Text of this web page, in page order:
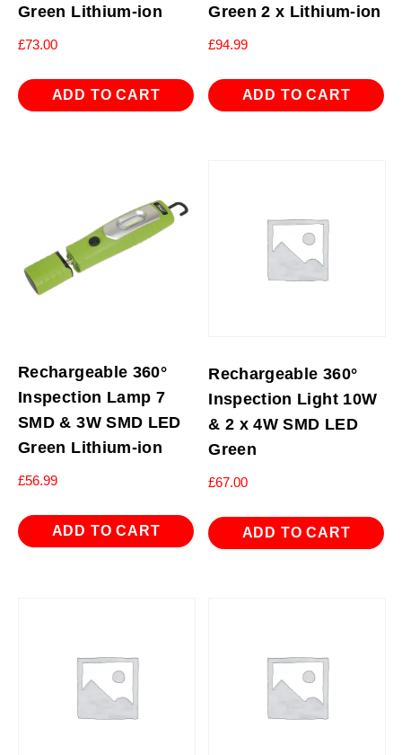
Green Lithium-ion
£73.00
ADD TO CART
Green 2 x Lithium-ion
£94.99
ADD TO CART
Rechargeable 360°
Inspection Lamp 7
SMD & 3W SMD LED
Green Lithium-ion
£56.99
ADD TO CART
Rechargeable 360°
Inspection Light 10W
& 2 x 4W SMD LED
Green
£67.00
ADD TO CART